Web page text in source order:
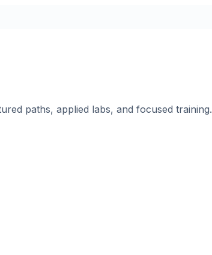
paths, applied labs, and focused training.